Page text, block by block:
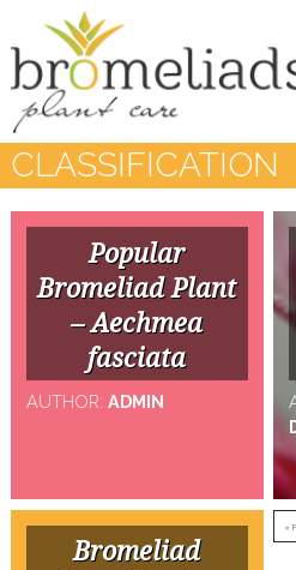
CLASSIFICATION
Popular
Bromeliad Plant
– Aechmea
fasciata
AUTHOR: ADMIN
Bromeliad
«